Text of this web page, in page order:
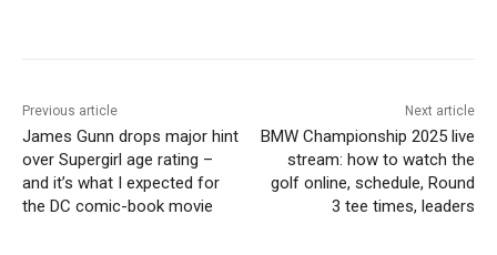
Previous article
James Gunn drops major hint
over Supergirl age rating –
and it’s what I expected for
the DC comic-book movie
Next article
BMW Championship 2025 live
stream: how to watch the
golf online, schedule, Round
3 tee times, leaders